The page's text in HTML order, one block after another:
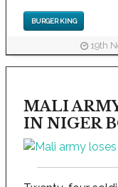
BURGER KING
19th
MALI
IN NIGER